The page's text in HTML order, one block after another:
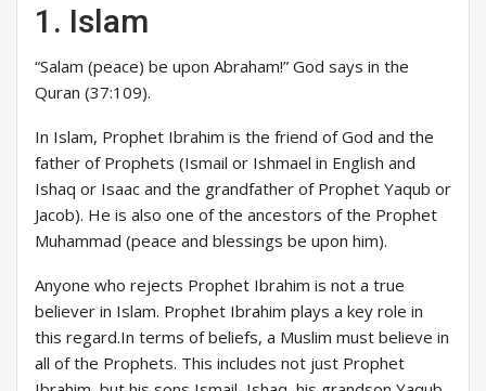
1. Islam
“Salam (peace) be upon Abraham!” God says in the
Quran (37:109).
In Islam, Prophet Ibrahim is the friend of God and the
father of Prophets (Ismail or Ishmael in English and
Ishaq or Isaac and the grandfather of Prophet Yaqub or
Jacob). He is also one of the ancestors of the Prophet
Muhammad (peace and blessings be upon him).
Anyone who rejects Prophet Ibrahim is not a true
believer in Islam. Prophet Ibrahim plays a key role in
this regard.In terms of beliefs, a Muslim must believe in
all of the Prophets. This includes not just Prophet